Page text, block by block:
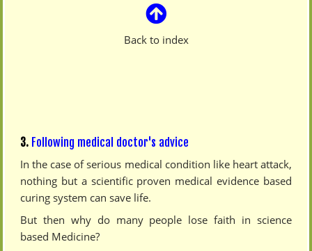
Back to index
3. Following medical doctor's advice
In the case of serious medical condition like heart attack,
nothing but a scientific proven medical evidence based
curing system can save life.
But then why do many people lose faith in science
based Medicine?